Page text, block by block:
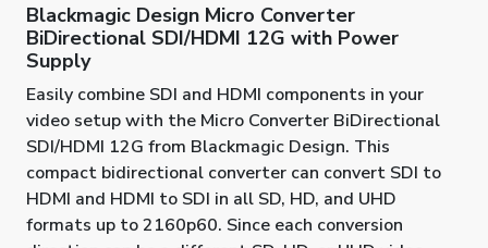
Blackmagic Design Micro Converter
BiDirectional SDI/HDMI 12G with Power
Supply
Easily combine SDI and HDMI components in your
video setup with the Micro Converter BiDirectional
SDI/HDMI 12G from Blackmagic Design. This
compact bidirectional converter can convert SDI to
HDMI and HDMI to SDI in all SD, HD, and UHD
formats up to 2160p60. Since each conversion